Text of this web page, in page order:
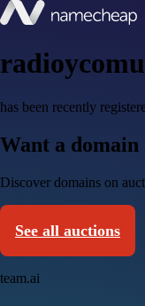
has been recently
Want a
Discover domains on
See all auctions
team.ai